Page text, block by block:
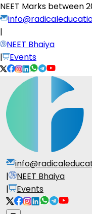
NEET Marks between
|
NEET Bhaiya
|
Events
|
NEET Bhaiya
|
Events